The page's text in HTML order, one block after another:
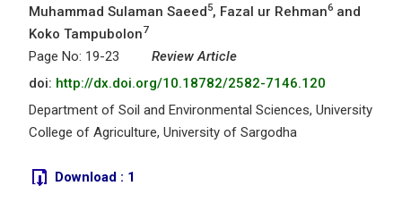
Muhammad Sulaman Saeed5, Fazal ur Rehman6 and
Koko Tampubolon7
Page No: 19-23
Review Article
doi: http://dx.doi.org/10.18782/2582-7146.120
Department of Soil and Environmental Sciences, University
College of Agriculture, University of Sargodha
Download : 1